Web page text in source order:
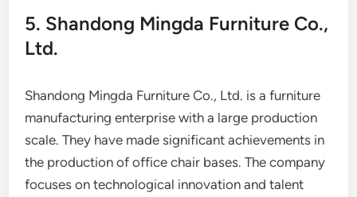
5. Shandong Mingda Furniture Co.,
Ltd.
Shandong Mingda Furniture Co., Ltd. is a furniture
manufacturing enterprise with a large production
scale. They have made significant achievements in
the production of office chair bases. The company
focuses on technological innovation and talent